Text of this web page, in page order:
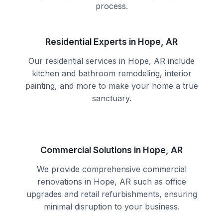
process.
Residential Experts in Hope, AR
Our residential services in Hope, AR include
kitchen and bathroom remodeling, interior
painting, and more to make your home a true
sanctuary.
Commercial Solutions in Hope, AR
We provide comprehensive commercial
renovations in Hope, AR such as office
upgrades and retail refurbishments, ensuring
minimal disruption to your business.